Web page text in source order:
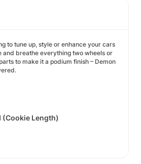
to tune up, style or enhance your cars
and breathe everything two wheels or
to make it a podium finish – Demon
Length)